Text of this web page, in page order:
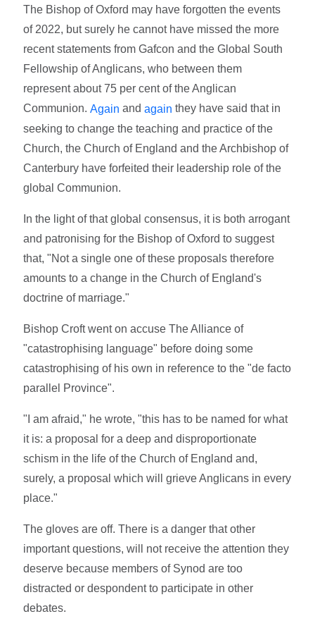
The Bishop of Oxford may have forgotten the events
of 2022, but surely he cannot have missed the more
recent statements from Gafcon and the Global South
Fellowship of Anglicans, who between them
represent about 75 per cent of the Anglican
Communion. Again andagain they have said that in
seeking to change the teaching and practice of the
Church, the Church of England and the Archbishop of
Canterbury have forfeited their leadership role of the
global Communion.
In the light of that global consensus, it is both arrogant
and patronising for the Bishop of Oxford to suggest
that, "Not a single one of these proposals therefore
amounts to a change in the Church of England's
doctrine of marriage."
Bishop Croft went on accuse The Alliance of
"catastrophising language" before doing some
catastrophising of his own in reference to the "de facto
parallel Province".
"I am afraid," he wrote, "this has to be named for what
it is: a proposal for a deep and disproportionate
schism in the life of the Church of England and,
surely, a proposal which will grieve Anglicans in every
place."
The gloves are off. There is a danger that other
important questions, will not receive the attention they
deserve because members of Synod are too
distracted or despondent to participate in other
debates.